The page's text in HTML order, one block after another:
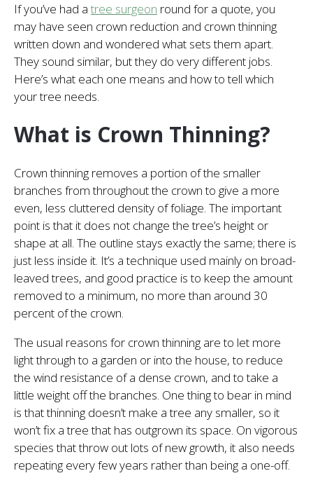
If you’ve had atree surgeon round for a quote, you
may have seen crown reduction and crown thinning
written down and wondered what sets them apart.
They sound similar, but they do very different jobs.
Here’s what each one means and how to tell which
your tree needs.
What is Crown Thinning?
Crown thinning removes a portion of the smaller
branches from throughout the crown to give a more
even, less cluttered density of foliage. The important
point is that it does not change the tree’s height or
shape at all. The outline stays exactly the same; there is
just less inside it. It’s a technique used mainly on broad-
leaved trees, and good practice is to keep the amount
removed to a minimum, no more than around 30
percent of the crown.
The usual reasons for crown thinning are to let more
light through to a garden or into the house, to reduce
the wind resistance of a dense crown, and to take a
little weight off the branches. One thing to bear in mind
is that thinning doesn’t make a tree any smaller, so it
won’t fix a tree that has outgrown its space. On vigorous
species that throw out lots of new growth, it also needs
repeating every few years rather than being a one-off.